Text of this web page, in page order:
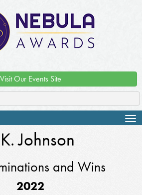
Visit Our Events Site
Johnson
and Wins
2022